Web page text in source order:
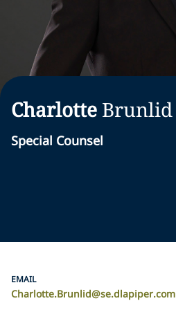
Charlotte Brunlid
Special Counsel
EMAIL
Charlotte.Brunlid@se.dlapiper.com